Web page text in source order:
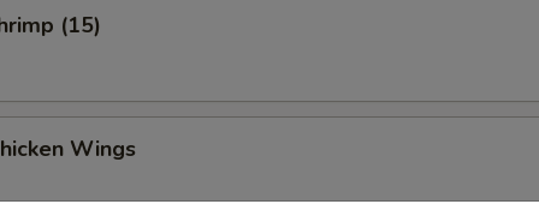
(15)
Wings